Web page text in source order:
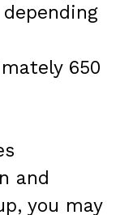
650
and
you may